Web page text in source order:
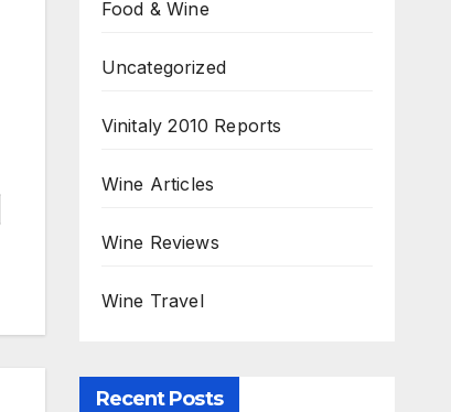
Food & Wine
Uncategorized
Vinitaly 2010 Reports
Wine Articles
Wine Reviews
Wine Travel
Recent Posts